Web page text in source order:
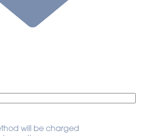
will be charged